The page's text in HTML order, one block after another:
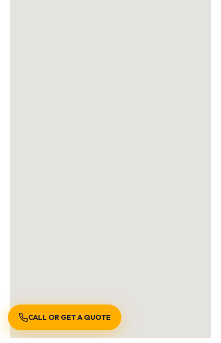
CALL OR GET A QUOTE